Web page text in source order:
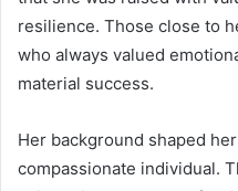
resilience. Those close to
who always valued
material success.
Her background shaped
compassionate individual.